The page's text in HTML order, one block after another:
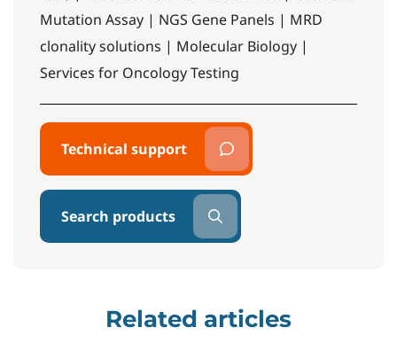
Mutation Assay | NGS Gene Panels | MRD
clonality solutions | Molecular Biology |
Services for Oncology Testing
Technical support
Search products
Related articles